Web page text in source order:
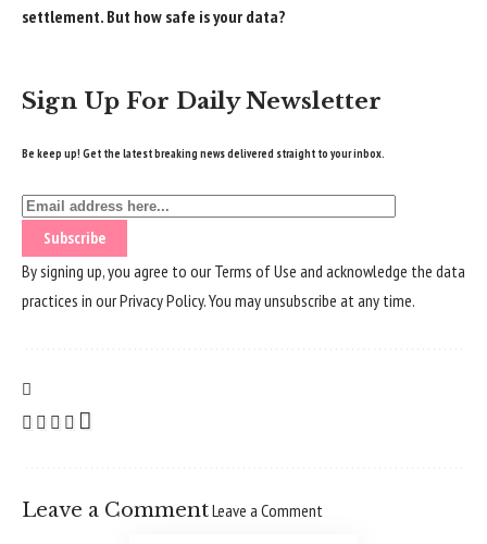
settlement. But how safe is your data?
Sign Up For Daily Newsletter
Be keep up! Get the latest breaking news delivered straight to your inbox.
By signing up, you agree to ourTerms of Use and acknowledge the data
practices in ourPrivacy Policy. You may unsubscribe at any time.
Leave a CommentLeave a Comment